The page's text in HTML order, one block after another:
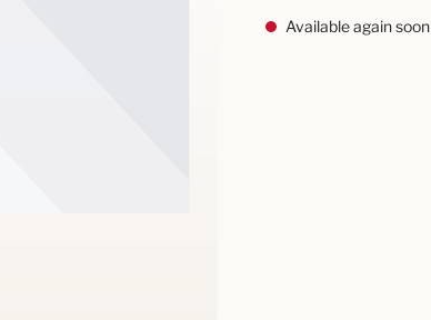
Available again soon